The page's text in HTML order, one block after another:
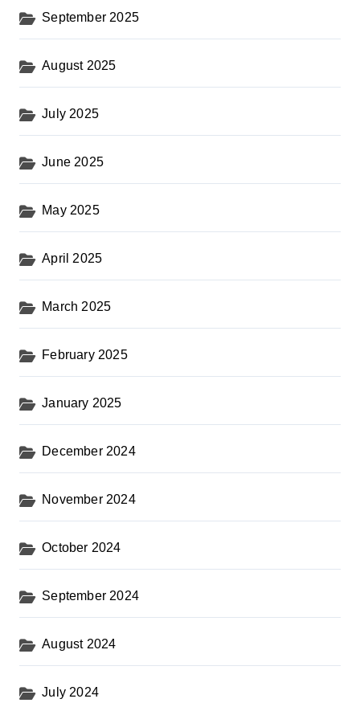
September 2025
August 2025
July 2025
June 2025
May 2025
April 2025
March 2025
February 2025
January 2025
December 2024
November 2024
October 2024
September 2024
August 2024
July 2024